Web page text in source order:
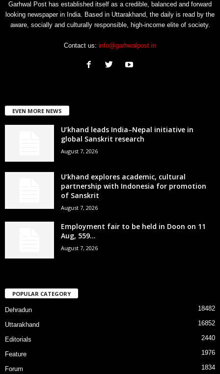
Garhwal Post has established itself as a credible, balanced and forward
looking newspaper in India. Based in Uttarakhand, the daily is read by the
aware, socially and culturally responsible, high-income elite of society.
Contact us: info@garhwalpost.in
EVEN MORE NEWS
U’khand leads India–Nepal initiative in
global Sanskrit research
August 7, 2026
U’khand explores academic, cultural
partnership with Indonesia for promotion
of Sanskrit
August 7, 2026
Employment fair to be held in Doon on 11
Aug, 559...
August 7, 2026
POPULAR CATEGORY
Dehradun 18482
Uttarakhand 16852
Editorials 2440
Feature 1976
Forum 1834